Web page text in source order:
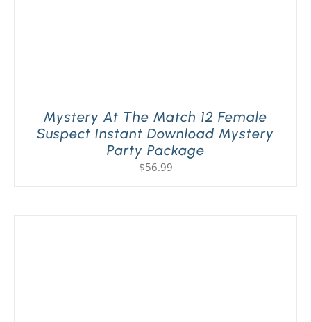
Mystery At The Match 12 Female
Suspect Instant Download Mystery
Party Package
$56.99